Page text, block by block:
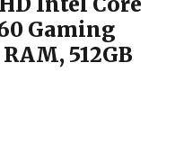
Gaming
512GB